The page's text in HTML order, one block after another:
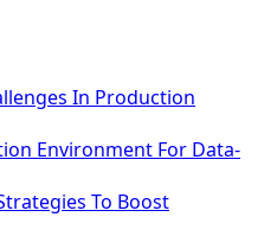
In Production
Environment For Data-
To Boost